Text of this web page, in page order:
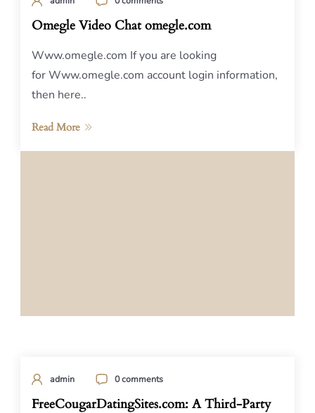
Omegle Video Chat omegle.com
Www.omegle.com If you are looking
for Www.omegle.com account login information,
then here..
Read More
admin 0 comments
FreeCougarDatingSites.com: A Third-Party